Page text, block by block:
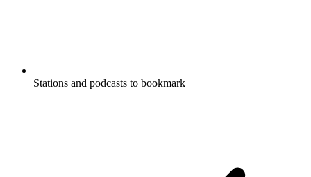
Stations and podcasts to bookmark